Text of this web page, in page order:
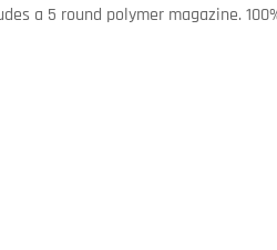
a 5 round polymer magazine.